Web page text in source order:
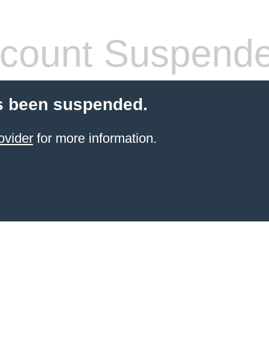
been suspended.
for more information.